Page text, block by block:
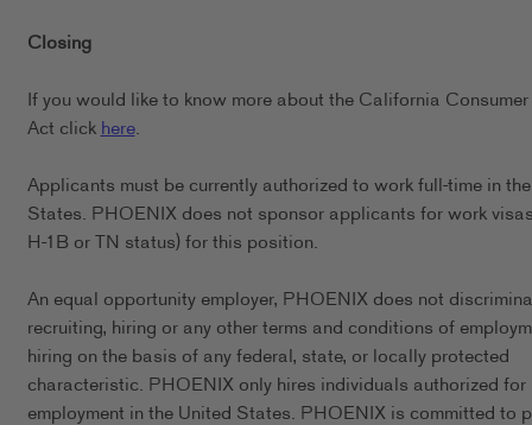
Closing
If you would like to know more about the California
Act clickhere.
Applicants must be currently authorized to work full-time in
States. PHOENIX does not sponsor applicants for work
H-1B or TN status) for this position.
An equal opportunity employer, PHOENIX does not
recruiting, hiring or any other terms and conditions of
hiring on the basis of any federal, state, or locally protected
characteristic. PHOENIX only hires individuals authorized for
employment in the United States. PHOENIX is committed to